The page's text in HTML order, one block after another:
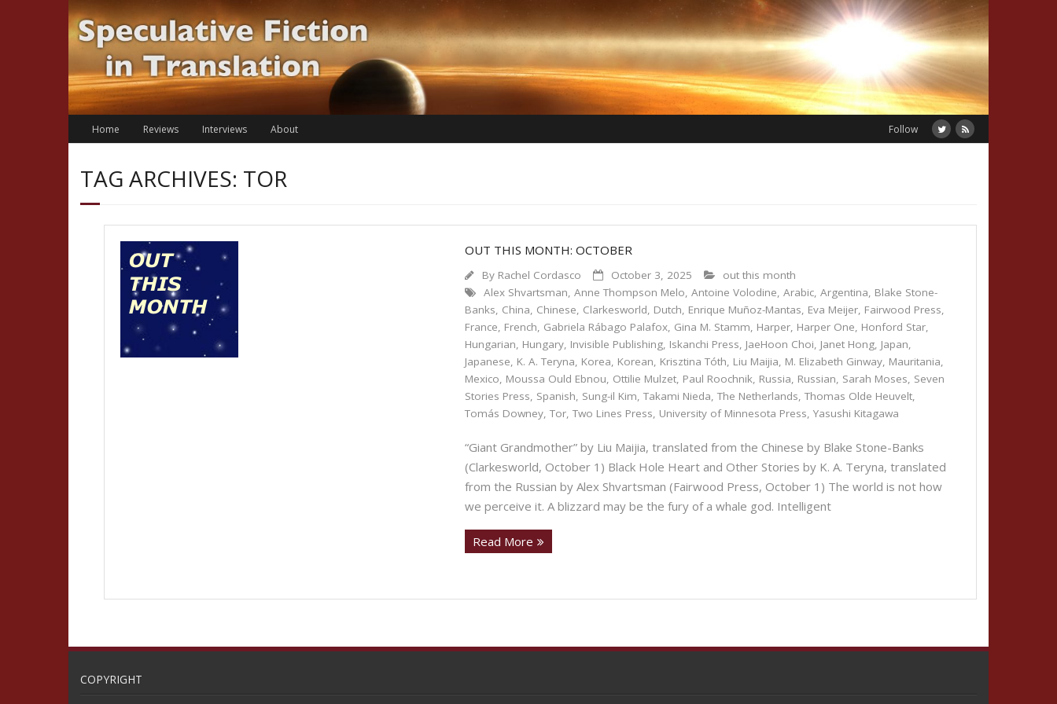
Skip
to
content
Home Reviews Interviews About Follow
TAG ARCHIVES: TOR
OUT THIS MONTH: OCTOBER
By Rachel Cordasco October 3, 2025
out this month
Alex Shvartsman,Anne Thompson Melo,Antoine Volodine,Arabic,Argentina, Blake Stone-
Banks, China, Chinese, Clarkesworld, Dutch, Enrique Muñoz-Mantas, Eva Meijer, Fairwood Press,
France, French, Gabriela Rábago Palafox, Gina M. Stamm, Harper, Harper One, Honford Star,
Hungarian, Hungary, Invisible Publishing, Iskanchi Press, JaeHoon Choi, Janet Hong, Japan,
Japanese, K. A. Teryna, Korea, Korean, Krisztina Tóth, Liu Maijia, M. Elizabeth Ginway, Mauritania,
Mexico, Moussa Ould Ebnou, Ottilie Mulzet, Paul Roochnik, Russia, Russian, Sarah Moses, Seven
Stories Press, Spanish, Sung-il Kim,Takami Nieda,The Netherlands,Thomas Olde Heuvelt,
Tomás Downey,Tor,Two Lines Press, University of Minnesota Press,Yasushi Kitagawa
“Giant Grandmother” by Liu Maijia, translated from the Chinese by Blake Stone-Banks
(Clarkesworld, October 1) Black Hole Heart and Other Stories by K. A. Teryna, translated
from the Russian by Alex Shvartsman (Fairwood Press, October 1) The world is not how
we perceive it. A blizzard may be the fury of a whale god. Intelligent
Read More
COPYRIGHT